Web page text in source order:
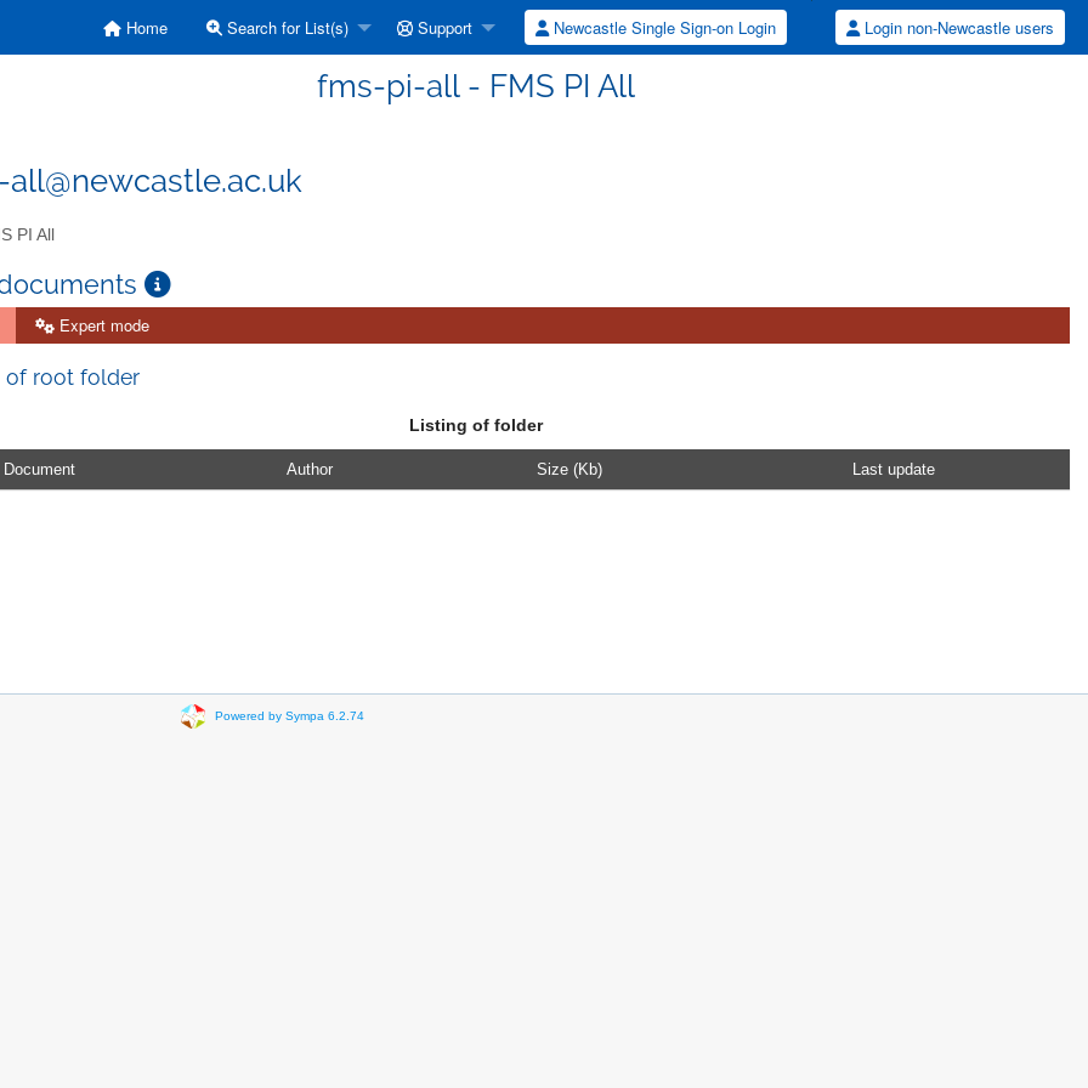
Home Search for List(s) Support Newcastle Single Sign-on Login Login non-Newcastle users
fms-pi-all - FMS PI All
PI All
Expert mode
root folder
Listing of folder
Document Author Size (Kb) Last update
Powered by Sympa 6.2.74